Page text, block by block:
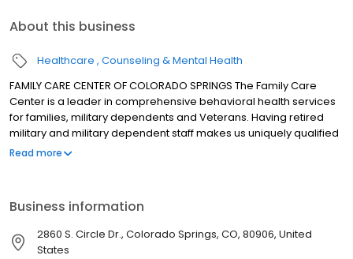
About this business
Healthcare Counseling & Mental Health
FAMILY CARE CENTER OF COLORADO SPRINGS The Family Care
Center is a leader in comprehensive behavioral health services
for families, military dependents and Veterans. Having retired
military and military dependent staff makes us uniquely qualified
to treat clients dealing with the challenges of a military lifestyle.
provider and were awarded a national grant to see Veterans
without TRICARE benefits for limited free sessions. We offer
individual treatment for those dealing with depression, anxiety,
Read more
Business information
2860 S. Circle Dr., Colorado Springs, CO, 80906, United
States